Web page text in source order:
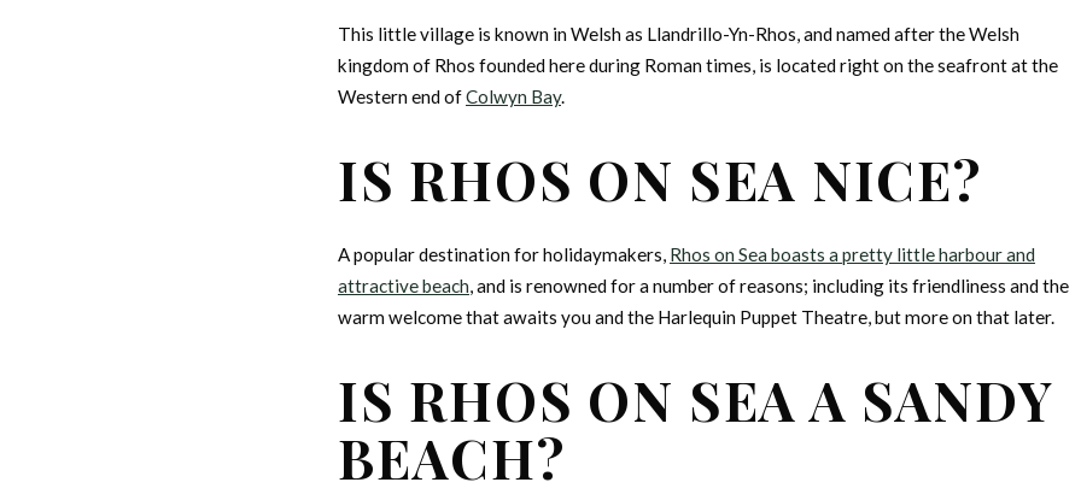
This little village is known in Welsh as Llandrillo-Yn-Rhos, and named after the Welsh
kingdom of Rhos founded here during Roman times, is located right on the seafront at the
Western end ofColwyn Bay.
IS RHOS ON SEA NICE?
A popular destination for holidaymakers, Rhos on Sea boasts a pretty little harbour and
attractive beach, and is renowned for a number of reasons; including its friendliness and the
warm welcome that awaits you and the Harlequin Puppet Theatre, but more on that later.
IS RHOS ON SEA A SANDY
BEACH?